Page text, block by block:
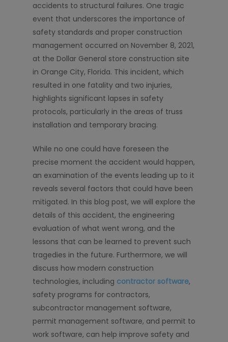
accidents to structural failures. One tragic
event that underscores the importance of
safety standards and proper construction
management occurred on November 8, 2021,
at the Dollar General store construction site
in Orange City, Florida. This incident, which
resulted in one fatality and two injuries,
highlights significant lapses in safety
protocols, particularly in the areas of truss
installation and temporary bracing.
While no one could have foreseen the
precise moment the accident would happen,
an examination of the events leading up to it
reveals several factors that could have been
mitigated. In this blog post, we will explore the
details of this accident, the engineering
evaluation of what went wrong, and the
lessons that can be learned to prevent such
tragedies in the future. Furthermore, we will
discuss how modern construction
technologies, including contractor software,
safety programs for contractors,
subcontractor management software,
permit management software, and permit to
work software, can help improve safety and